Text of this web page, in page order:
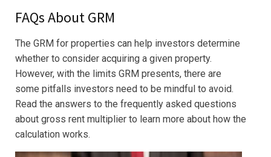
FAQs About GRM
The GRM for properties can help investors determine
whether to consider acquiring a given property.
However, with the limits GRM presents, there are
some pitfalls investors need to be mindful to avoid.
Read the answers to the frequently asked questions
about gross rent multiplier to learn more about how the
calculation works.